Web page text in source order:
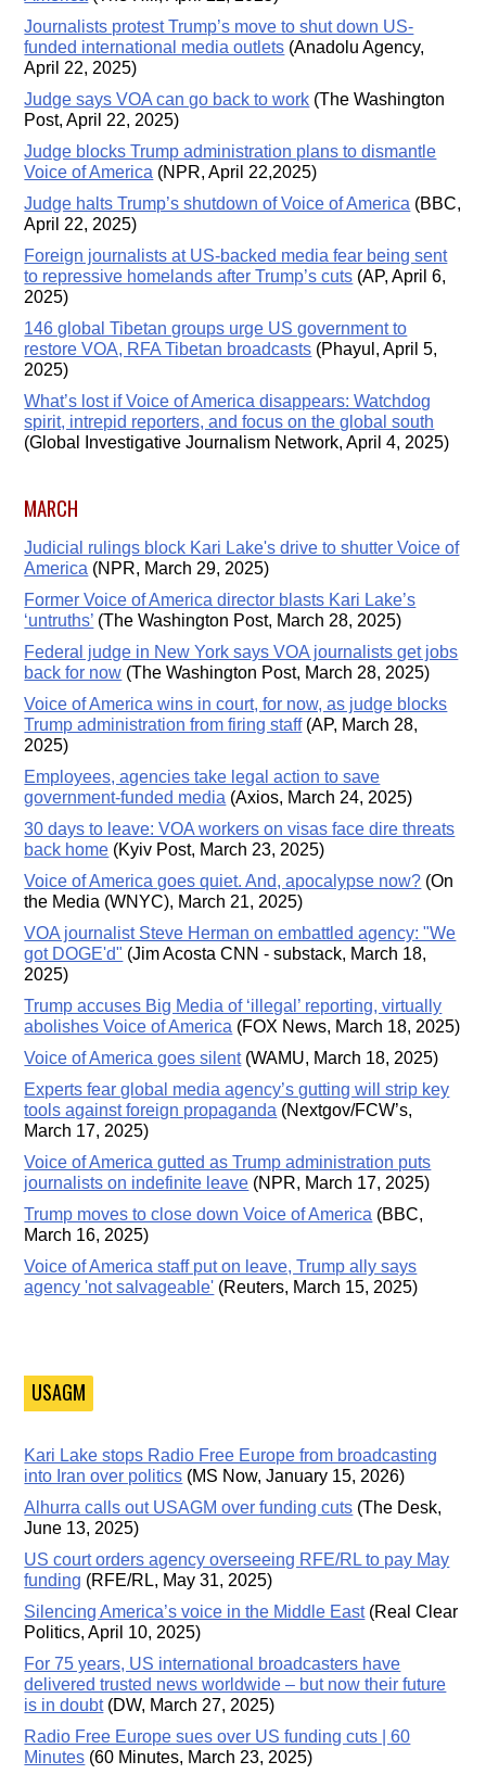
Journalists protest Trump’s move to shut down US-
funded international media outlets (Anadolu Agency,
April 22, 2025)
Judge says VOA can go back to work (The Washington
Post, April 22, 2025)
Judge blocks Trump administration plans to dismantle
Voice of America (NPR, April 22,2025)
Judge halts Trump’s shutdown of Voice of America (BBC,
April 22, 2025)
Foreign journalists at US-backed media fear being sent
to repressive homelands after Trump’s cuts (AP, April 6,
2025)
146 global Tibetan groups urge US government to
restore VOA, RFA Tibetan broadcasts (Phayul, April 5,
2025)
What’s lost if Voice of America disappears: Watchdog
spirit, intrepid reporters, and focus on the global south
(Global Investigative Journalism Network, April 4, 2025)
MARCH
Judicial rulings block Kari Lake's drive to shutter Voice of
America (NPR, March 29, 2025)
Former Voice of America director blasts Kari Lake’s
‘untruths’ (The Washington Post, March 28, 2025)
Federal judge in New York says VOA journalists get jobs
back for now (The Washington Post, March 28, 2025)
Voice of America wins in court, for now, as judge blocks
Trump administration from firing staff(AP, March 28,
2025)
Employees, agencies take legal action to save
government-funded media (Axios, March 24, 2025)
30 days to leave: VOA workers on visas face dire threats
back home (Kyiv Post, March 23, 2025)
Voice of America goes quiet. And, apocalypse now? (On
the Media (WNYC), March 21, 2025)
VOA journalist Steve Herman on embattled agency: "We
got DOGE'd" (Jim Acosta CNN - substack, March 18,
2025)
Trump accuses Big Media of ‘illegal’ reporting, virtually
abolishes Voice of America (FOX News, March 18, 2025)
Voice of America goes silent(WAMU, March 18, 2025)
Experts fear global media agency’s gutting will strip key
tools against foreign propaganda (Nextgov/FCW’s,
March 17, 2025)
Voice of America gutted as Trump administration puts
journalists on indefinite leave (NPR, March 17, 2025)
Trump moves to close down Voice of America (BBC,
March 16, 2025)
Voice of America staff put on leave, Trump ally says
agency 'not salvageable' (Reuters, March 15, 2025)
USAGM
Kari Lake stops Radio Free Europe from broadcasting
into Iran over politics (MS Now, January 15, 2026)
Alhurra calls out USAGM over funding cuts (The Desk,
June 13, 2025)
US court orders agency overseeing RFE/RL to pay May
funding (RFE/RL, May 31, 2025)
Silencing America’s voice in the Middle East(Real Clear
Politics, April 10, 2025)
For 75 years, US international broadcasters have
delivered trusted news worldwide – but now their future
is in doubt(DW, March 27, 2025)
Radio Free Europe sues over US funding cuts | 60
Minutes (60 Minutes, March 23, 2025)